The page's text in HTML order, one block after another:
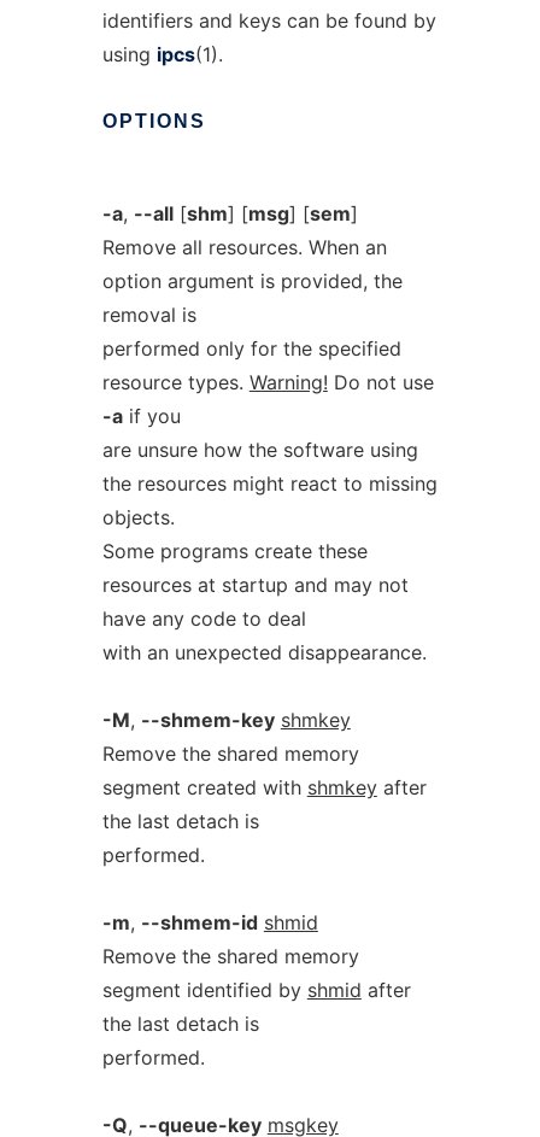
identifiers and keys can be found by
using ipcs(1).
OPTIONS
-a, --all[shm] [msg] [sem]
Remove all resources. When an
option argument is provided, the
removal is
performed only for the specified
resource types. Warning! Do not use
-aif you
are unsure how the software using
the resources might react to missing
objects.
Some programs create these
resources at startup and may not
have any code to deal
with an unexpected disappearance.
-M, --shmem-key shmkey
Remove the shared memory
segment created with shmkeyafter
the last detach is
performed.
-m, --shmem-id shmid
Remove the shared memory
segment identified by shmid after
the last detach is
performed.
-Q, --queue-key msgkey